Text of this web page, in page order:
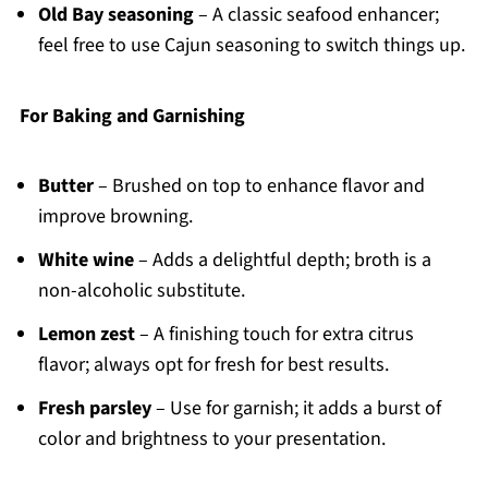
Old Bay seasoning– A classic seafood enhancer;
feel free to use Cajun seasoning to switch things up.
For Baking and Garnishing
Butter– Brushed on top to enhance flavor and
improve browning.
White wine– Adds a delightful depth; broth is a
non-alcoholic substitute.
Lemon zest– A finishing touch for extra citrus
flavor; always opt for fresh for best results.
Fresh parsley– Use for garnish; it adds a burst of
color and brightness to your presentation.